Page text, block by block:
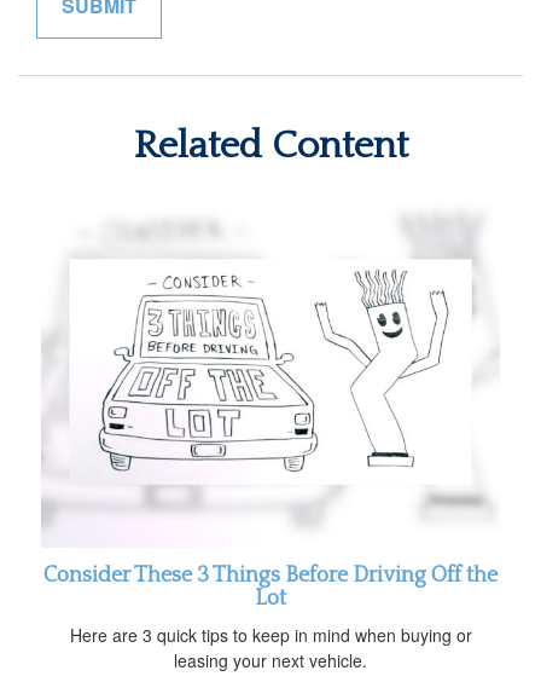
Related Content
Consider These 3 Things Before Driving Off the
Lot
Here are 3 quick tips to keep in mind when buying or
leasing your next vehicle.